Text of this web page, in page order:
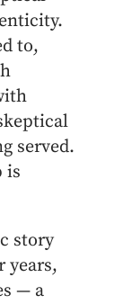
to,
served.
is
story
years,
— a